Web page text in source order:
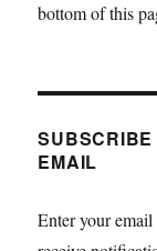
bottom of this
SUBSCRIBE
EMAIL
Enter your